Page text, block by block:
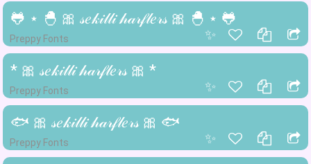
✨
Preppy Fonts
🐸 ⋆ 🐣 🎀 𝓈𝑒𝓀𝒾𝓁𝓁𝒾 𝒽𝒶𝓇𝒻𝓁𝑒𝓇𝓈 🎀 🐣 ⋆ 🐸
✨
Preppy Fonts
* 🎀 𝓈𝑒𝓀𝒾𝓁𝓁𝒾 𝒽𝒶𝓇𝒻𝓁𝑒𝓇𝓈 🎀 *
✨
Preppy Fonts
🐟 🎀 𝓈𝑒𝓀𝒾𝓁𝓁𝒾 𝒽𝒶𝓇𝒻𝓁𝑒𝓇𝓈 🎀 🐟